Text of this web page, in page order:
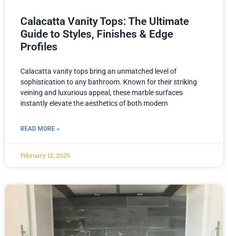
Calacatta Vanity Tops: The Ultimate
Guide to Styles, Finishes & Edge
Profiles
Calacatta vanity tops bring an unmatched level of
sophistication to any bathroom. Known for their striking
veining and luxurious appeal, these marble surfaces
instantly elevate the aesthetics of both modern
READ MORE »
February 12, 2025